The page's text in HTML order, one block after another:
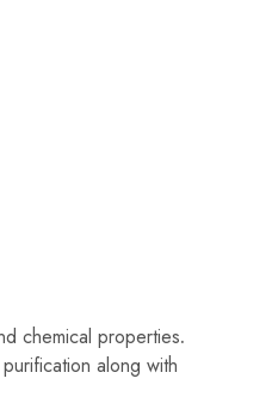
chemical properties.
along with